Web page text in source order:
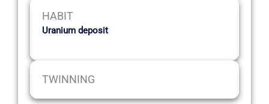
HABIT
Uranium deposit
TWINNING